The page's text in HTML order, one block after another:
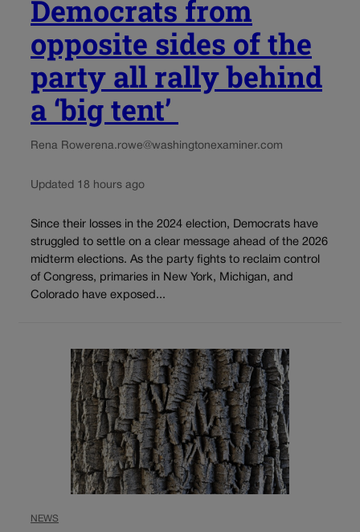
Democrats from
opposite sides of the
party all rally behind
a ‘big tent’
Rena Rowerena.rowe@washingtonexaminer.com
Updated 18 hours ago
Since their losses in the 2024 election, Democrats have
struggled to settle on a clear message ahead of the 2026
midterm elections. As the party fights to reclaim control
of Congress, primaries in New York, Michigan, and
Colorado have exposed...
NEWS